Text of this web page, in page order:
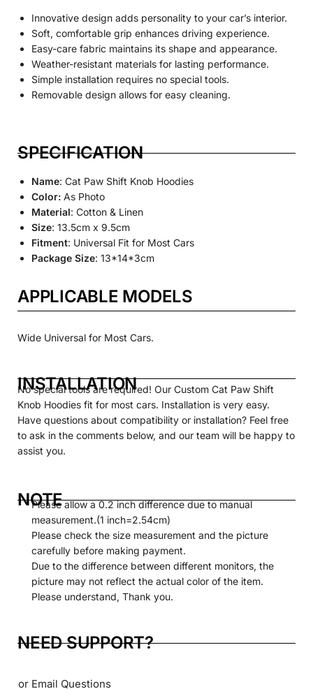
Innovative design adds personality to your car’s interior.
Soft, comfortable grip enhances driving experience.
Easy-care fabric maintains its shape and appearance.
Weather-resistant materials for lasting performance.
Simple installation requires no special tools.
Removable design allows for easy cleaning.
SPECIFICATION
Name: Cat Paw Shift Knob Hoodies
Color: As Photo
Material: Cotton & Linen
Size: 13.5cm x 9.5cm
Fitment: Universal Fit for Most Cars
Package Size: 13*14*3cm
APPLICABLE MODELS
Wide Universal for Most Cars.
INSTALLATION
No special tools are required! Our Custom Cat Paw Shift
Knob Hoodies fit for most cars. Installation is very easy.
Have questions about compatibility or installation? Feel free
to ask in the comments below, and our team will be happy to
assist you.
NOTE
Please allow a 0.2 inch difference due to manual
measurement.(1 inch=2.54cm)
Please check the size measurement and the picture
carefully before making payment.
Due to the difference between different monitors, the
picture may not reflect the actual color of the item.
Please understand, Thank you.
NEED SUPPORT?
or Email Questions